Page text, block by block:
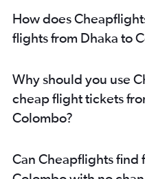
How does
flights from Dhaka to
Why should you use
cheap flight tickets
Colombo?
Can Cheapflights find